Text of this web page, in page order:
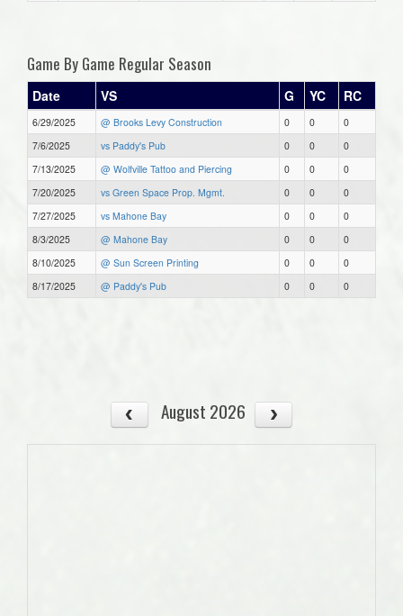
Game By Game Regular Season
Date VS G YC RC
6/29/2025 @ Brooks Levy Construction 0 0
0
7/6/2025
vs Paddy's Pub 0 0
0
7/13/2025
@ Wolfville Tattoo and Piercing 0 0
0
7/20/2025
vs Green Space Prop. Mgmt. 0 0
0
7/27/2025
vs Mahone Bay 0 0
0
8/3/2025
@ Mahone Bay 0 0
0
8/10/2025
@ Sun Screen Printing 0 0
0
8/17/2025
@ Paddy's Pub 0 0 0
August 2026